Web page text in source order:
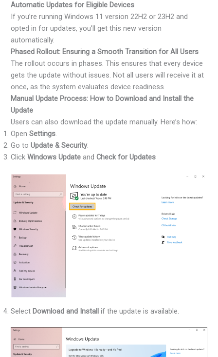
Automatic Updates for Eligible Devices
If you’re running Windows 11 version 22H2 or 23H2 and
opted in for updates, you’ll get this new version
automatically.
Phased Rollout: Ensuring a Smooth Transition for All Users
The rollout occurs in phases. This ensures that every device
gets the update without issues. Not all users will receive it at
once, as the system evaluates device readiness.
Manual Update Process: How to Download and Install the
Update
Users can also download the update manually. Here’s how:
OpenSettings.
Go toUpdate & Security.
ClickWindows Update andCheck for Updates
Select Download and Install if the update is available.